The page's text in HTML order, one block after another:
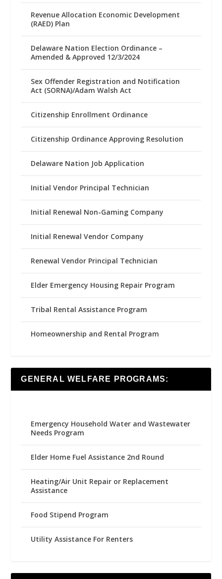
Revenue Allocation Economic Development
(RAED) Plan
Delaware Nation Election Ordinance –
Amended & Approved 12/3/2024
Sex Offender Registration and Notification
Act (SORNA)/Adam Walsh Act
Citizenship Enrollment Ordinance
Citizenship Ordinance Approving Resolution
Delaware Nation Job Application
Initial Vendor Principal Technician
Initial Renewal Non-Gaming Company
Initial Renewal Vendor Company
Renewal Vendor Principal Technician
Elder Emergency Housing Repair Program
Tribal Rental Assistance Program
Homeownership and Rental Program
GENERAL WELFARE PROGRAMS:
Emergency Household Water and Wastewater
Needs Program
Elder Home Fuel Assistance 2nd Round
Heating/Air Unit Repair or Replacement
Assistance
Food Stipend Program
Utility Assistance For Renters